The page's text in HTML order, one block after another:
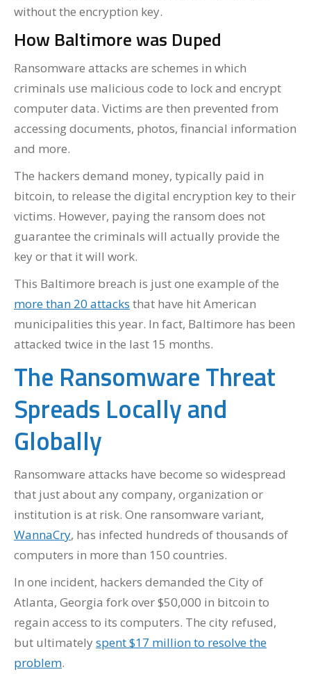
without the encryption key.
How Baltimore was Duped
Ransomware attacks are schemes in which
criminals use malicious code to lock and encrypt
computer data. Victims are then prevented from
accessing documents, photos, financial information
and more.
The hackers demand money, typically paid in
bitcoin, to release the digital encryption key to their
victims. However, paying the ransom does not
guarantee the criminals will actually provide the
key or that it will work.
This Baltimore breach is just one example of the
more than 20 attacks that have hit American
municipalities this year. In fact, Baltimore has been
attacked twice in the last 15 months.
The Ransomware Threat
Spreads Locally and
Globally
Ransomware attacks have become so widespread
that just about any company, organization or
institution is at risk. One ransomware variant,
WannaCry, has infected hundreds of thousands of
computers in more than 150 countries.
In one incident, hackers demanded the City of
Atlanta, Georgia fork over $50,000 in bitcoin to
regain access to its computers. The city refused,
but ultimatelyspent $17 million to resolve the
problem.